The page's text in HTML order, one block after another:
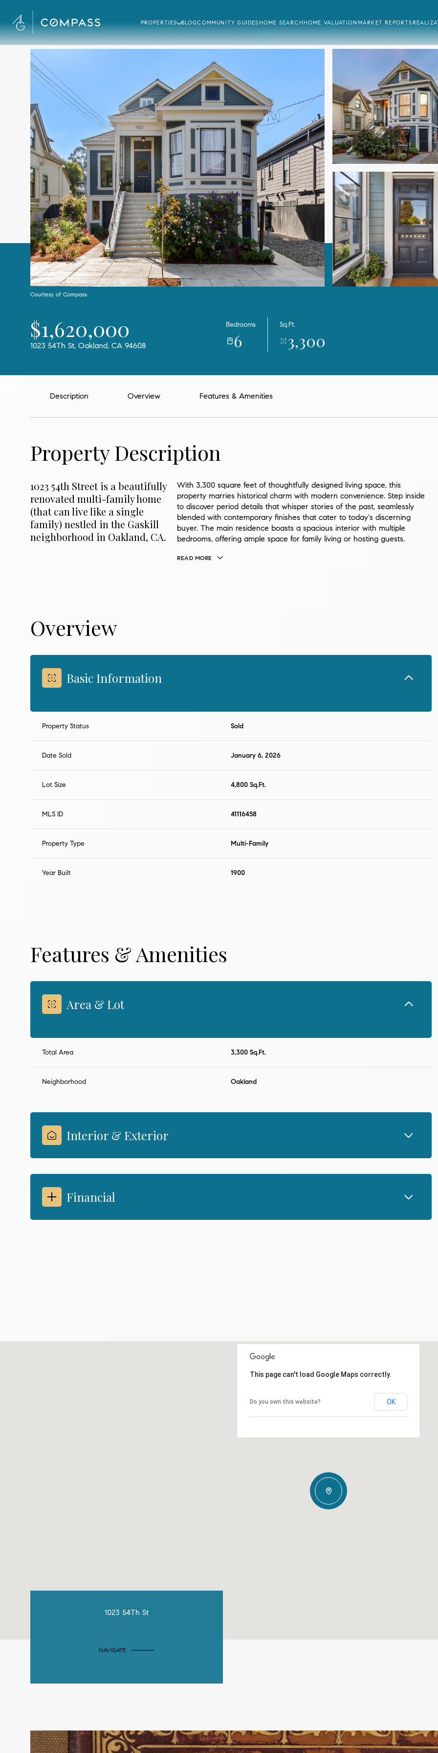
PROPERTIES BLOGCOMMUNITY GUIDESHOME SEARCHHOME VALUATIONMARKET REPORTS
Courtesy of Compass
$1,620,000
1023 54Th St, Oakland, CA 94608
Bedrooms
6
Sq.Ft.
3,300
Description Overview Features & Amenities
Property Description
1023 54th Street is a beautifully
renovated multi-family home
(that can live like a single
family) nestled in the Gaskill
neighborhood in Oakland, CA.
With 3,300 square feet of thoughtfully designed living space, this
property marries historical charm with modern convenience. Step inside
to discover period details that whisper stories of the past, seamlessly
blended with contemporary finishes that cater to today's discerning
buyer. The main residence boasts a spacious interior with multiple
bedrooms, offering ample space for family living or hosting guests.
READ MORE
Overview
Basic Information
Property Status Sold
Date Sold January 6, 2026
Lot Size 4,800 Sq.Ft.
MLS ID 41116458
Property Type Multi-Family
Year Built 1900
Features & Amenities
Area & Lot
Total Area 3,300 Sq.Ft.
Neighborhood Oakland
Interior & Exterior
Financial
09 10 11 12
Aug
13 07
This page can't load Google Maps correctly.
Do you own this website? OK
1023 54Th St
NAVIGATE